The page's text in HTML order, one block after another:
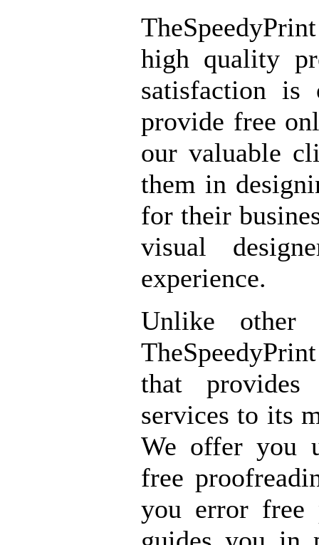
high quality
satisfaction
provide free
our valuable
them in
for their
visual
experience.
Unlike other
that
services to its
We offer you
free
you error free